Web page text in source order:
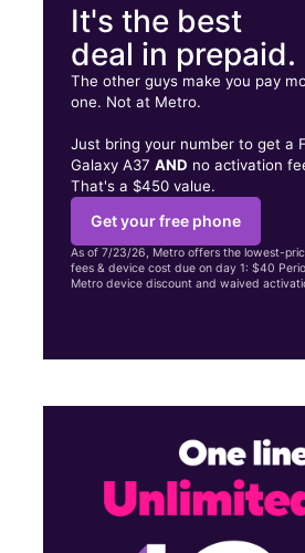
It's the best
deal in prepaid.
The other guys make you pay
one. Not at Metro.
Just bring your number to get a
Galaxy A37AND no activation
That's a $450 value.
Get your free phone
As of 7/23/26, Metro offers the lowest-
fees & device cost due on day 1: $40
Metro device discount and waived